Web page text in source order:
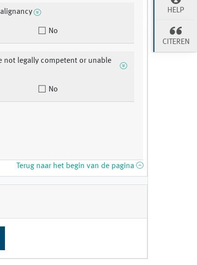
No
not legally competent or unable
No
Terug naar het begin van de pagina
HELP
CITEREN